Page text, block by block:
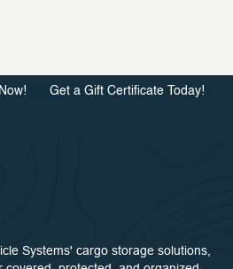
Get a Gift Certificate Today!
Systems' cargo storage solutions,